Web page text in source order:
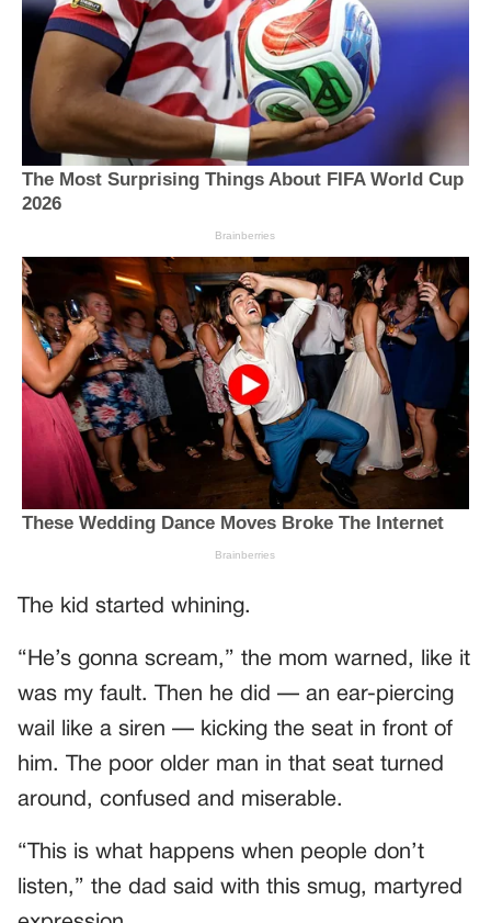
The kid started whining.
“He’s gonna scream,” the mom warned, like it
was my fault. Then he did — an ear-piercing
wail like a siren — kicking the seat in front of
him. The poor older man in that seat turned
around, confused and miserable.
“This is what happens when people don’t
listen,” the dad said with this smug, martyred